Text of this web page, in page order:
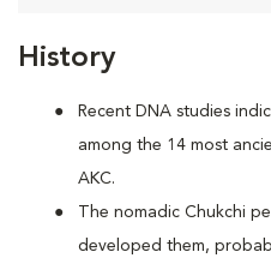
History
Recent DNA studies
among the 14 most
AKC.
The nomadic Chukchi
developed them,